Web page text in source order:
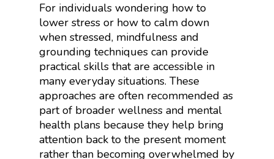
For individuals wondering how to
lower stress or how to calm down
when stressed, mindfulness and
grounding techniques can provide
practical skills that are accessible in
many everyday situations. These
approaches are often recommended as
part of broader wellness and mental
health plans because they help bring
attention back to the present moment
rather than becoming overwhelmed by